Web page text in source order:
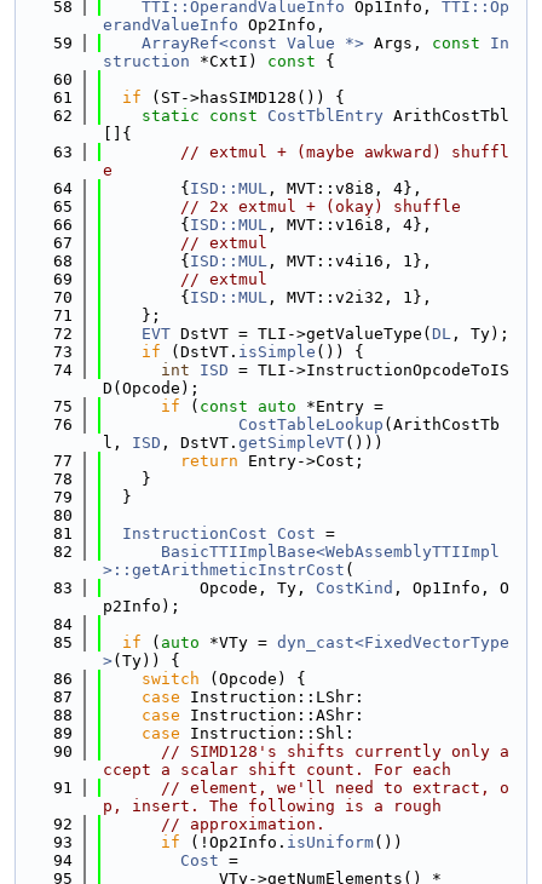
   58
TTI::OperandValueInfo Op1Info, TTI::Op
erandValueInfo Op2Info,
   59
ArrayRef<const Value *> Args, const
In
struction *CxtI) const {
   60
   61
if (ST->hasSIMD128()) {
   62
static const CostTblEntry ArithCostTbl
[]{
   63
// extmul + (maybe awkward) shuffl
e
   64
        {
ISD::MUL , MVT::v8i8, 4},
   65
// 2x extmul + (okay) shuffle
   66
        {
ISD::MUL , MVT::v16i8, 4},
   67
// extmul
   68
        {
ISD::MUL , MVT::v4i16, 1},
   69
// extmul
   70
        {
ISD::MUL , MVT::v2i32, 1},
   71
    };
   72
EVT DstVT = TLI->getValueType( DL , Ty);
   73
if (DstVT. isSimple ()) {
   74
int ISD = TLI->InstructionOpcodeToIS
D(Opcode);
   75
if ( const auto *Entry =
   76
CostTableLookup (ArithCostTb
l, ISD , DstVT. getSimpleVT()))
   77
return Entry->Cost;
   78
    }
   79
  }
   80
   81
InstructionCost Cost =
   82
BasicTTIImplBase<WebAssemblyTTIImpl
>::getArithmeticInstrCost (
   83
          Opcode, Ty,
CostKind , Op1Info, O
p2Info);
   84
   85
if ( auto *VTy = dyn_cast<FixedVectorType
>(Ty)) {
   86
switch (Opcode) {
   87
case Instruction::LShr:
   88
case Instruction::AShr:
   89
case Instruction::Shl:
   90
// SIMD128's shifts currently only a
ccept a scalar shift count. For each
   91
// element, we'll need to extract, o
p, insert. The following is a rough
   92
// approximation.
   93
if (!Op2Info. isUniform())
   94
Cost =
   95
            VTy->getNumElements() *